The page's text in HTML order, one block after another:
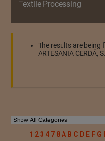
Textile Processing
The results are being
ARTESANIA CERDÁ,
1 23 4 7 8A B C D E F G